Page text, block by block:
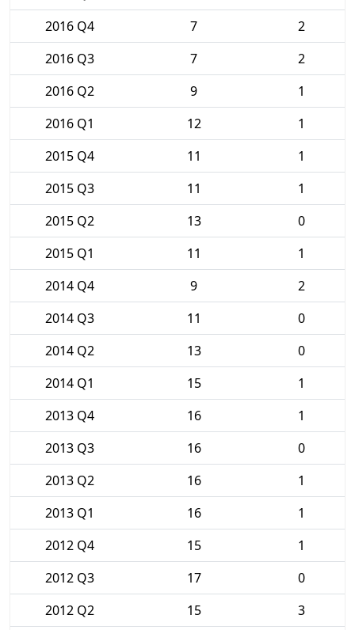
2016 Q4
7
2
2016 Q3
7
2
2016 Q2
9
1
2016 Q1
12
1
2015 Q4
11
1
2015 Q3
11
1
2015 Q2
13
0
2015 Q1
11
1
2014 Q4
9
2
2014 Q3
11
0
2014 Q2
13
0
2014 Q1
15
1
2013 Q4
16
1
2013 Q3
16
0
2013 Q2
16
1
2013 Q1
16
1
2012 Q4
15
1
2012 Q3
17
0
2012 Q2
15
3